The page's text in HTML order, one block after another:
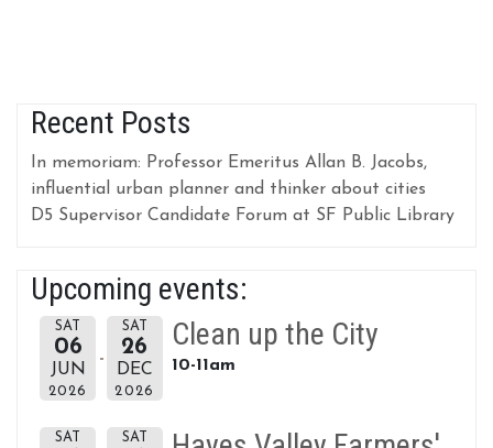
Recent Posts
In memoriam: Professor Emeritus Allan B. Jacobs,
influential urban planner and thinker about cities
D5 Supervisor Candidate Forum at SF Public Library
Upcoming events:
SAT
06
JUN
2026
SAT
26
DEC
2026
Clean up the City
10-11am
SAT SAT